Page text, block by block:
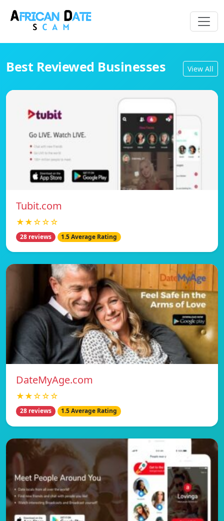
Best Reviewed Businesses View All
Tubit.com
★★☆☆☆
28 reviews 1.5 Average Rating
DateMyAge.com
★★☆☆☆
28 reviews 1.5 Average Rating